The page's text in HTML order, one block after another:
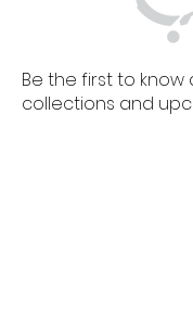
Be the first to
collections and